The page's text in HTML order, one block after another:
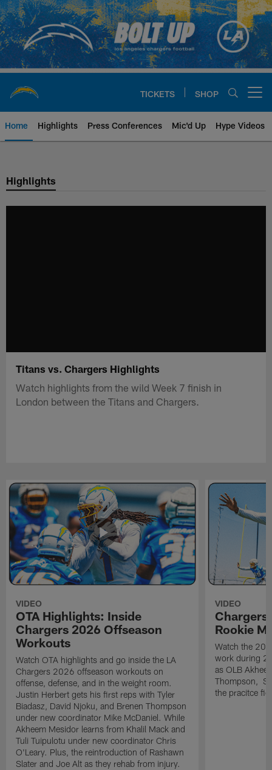
Skip
to
main
content
TICKETS SHOP
Home Highlights Press Conferences Mic'd Up Hype Videos
Chargers Official Site | Los
Highlights
Titans vs. Chargers Highlights
Watch highlights from the wild Week 7 finish in
London between the Titans and Chargers.
VIDEO
OTA Highlights: Inside
Chargers 2026 Offseason
Workouts
Watch OTA highlights and go inside the LA
Chargers 2026 offseason workouts on
offense, defense, and in the weight room.
Justin Herbert gets his first reps with Tyler
Biadasz, David Njoku, and Brenen Thompson
under new coordinator Mike McDaniel. While
Akheem Mesidor learns from Khalil Mack and
Tuli Tuipulotu under new coordinator Chris
O'Leary. Plus, the reintroduction of Rashawn
Slater and Joe Alt as they rehab from injury.
VIDEO
Chargers
Rookie
Watch the
work during
as OLB
Thompson, S
the pracitce